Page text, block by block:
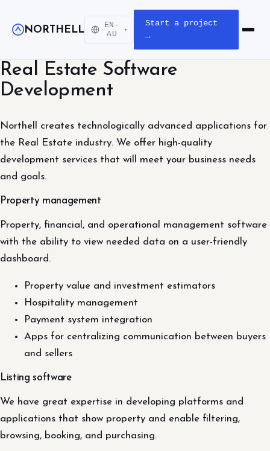
NORTHELL
EN-
AU
▾
Start a project
→
Open
Real Estate Software
Development
Northell creates technologically advanced applications for
the Real Estate industry. We offer high-quality
development services that will meet your business needs
and goals.
Property management
Property, financial, and operational management software
with the ability to view needed data on a user-friendly
dashboard.
Property value and investment estimators
Hospitality management
Payment system integration
Apps for centralizing communication between buyers
and sellers
Listing software
We have great expertise in developing platforms and
applications that show property and enable filtering,
browsing, booking, and purchasing.